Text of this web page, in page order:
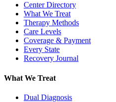
Center Directory
What We Treat
Therapy Methods
Care Levels
Coverage & Payment
Every State
Recovery Journal
What We Treat
Dual Diagnosis